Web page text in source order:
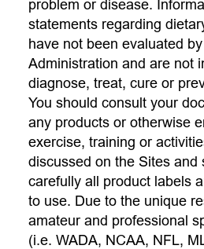
problem or disease.
statements regarding
have not been evaluated
Administration and are not
diagnose, treat, cure or
You should consult your
any products or otherwise
exercise, training or
discussed on the Sites and
carefully all product labels
to use. Due to the unique
amateur and professional
(i.e. WADA, NCAA, NFL,